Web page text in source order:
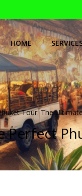
HOME
Tour: The
Perfect